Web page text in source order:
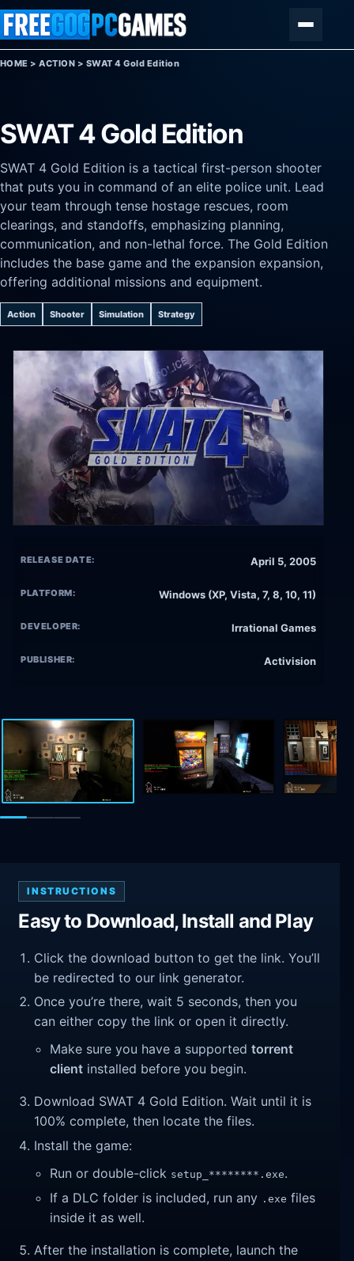
Skip to content
HOME >ACTION > SWAT 4 Gold Edition
SWAT 4 Gold Edition
SWAT 4 Gold Edition is a tactical first-person shooter
that puts you in command of an elite police unit. Lead
your team through tense hostage rescues, room
clearings, and standoffs, emphasizing planning,
communication, and non-lethal force. The Gold Edition
includes the base game and the expansion expansion,
offering additional missions and equipment.
Action Shooter Simulation Strategy
RELEASE DATE: April 5, 2005
PLATFORM: Windows (XP, Vista, 7, 8, 10, 11)
DEVELOPER: Irrational Games
PUBLISHER: Activision
INSTRUCTIONS
Easy to Download, Install and Play
Click the download button to get the link. You’ll
be redirected to our link generator.
Once you’re there, wait 5 seconds, then you
can either copy the link or open it directly.
Make sure you have a supportedtorrent
client installed before you begin.
Download SWAT 4 Gold Edition. Wait until it is
100% complete, then locate the files.
Install the game:
Run or double-click setup_********.exe.
If a DLC folder is included, run any .exe files
inside it as well.
After the installation is complete, launch the